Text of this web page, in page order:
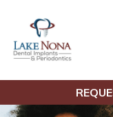
content
Lake Nona Dental